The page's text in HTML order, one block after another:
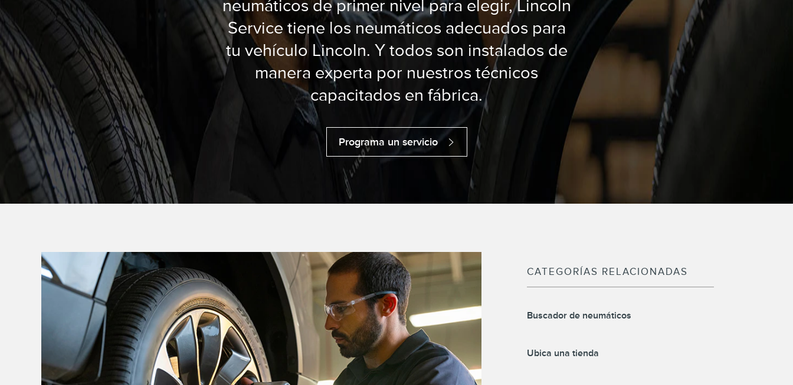
neumáticos de primer nivel para elegir, Lincoln
Service tiene los neumáticos adecuados para
tu vehículo Lincoln. Y todos son instalados de
manera experta por nuestros técnicos
capacitados en fábrica.
Programa un servicio
CATEGORÍAS RELACIONADAS
Buscador de neumáticos
Ubica una tienda